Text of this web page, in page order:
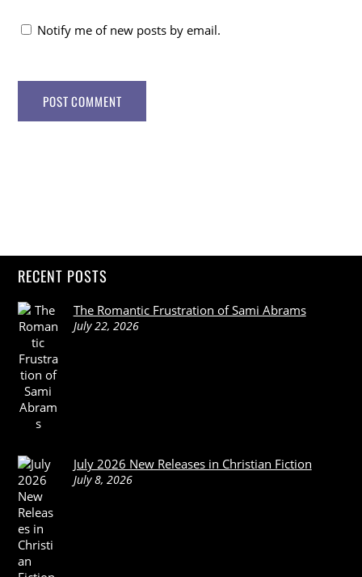
Notify me of new posts by email.
RECENT POSTS
The Romantic Frustration of Sami Abrams
July 22, 2026
July 2026 New Releases in Christian Fiction
July 8, 2026